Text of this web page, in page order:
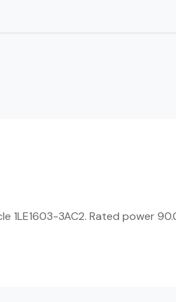
3AC2. Rated power